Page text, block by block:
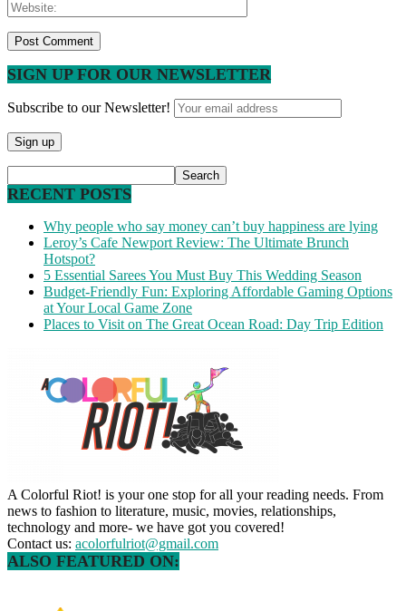
SIGN UP FOR OUR NEWSLETTER
Subscribe to our Newsletter!
RECENT POSTS
Why people who say money can’t buy happiness are lying
Leroy’s Cafe Newport Review: The Ultimate Brunch
Hotspot?
5 Essential Sarees You Must Buy This Wedding Season
Budget-Friendly Fun: Exploring Affordable Gaming Options
at Your Local Game Zone
Places to Visit on The Great Ocean Road: Day Trip Edition
A Colorful Riot! is your one stop for all your reading needs. From
news to fashion to literature, music, movies, relationships,
technology and more- we have got you covered!
Contact us: acolorfulriot@gmail.com
ALSO FEATURED ON: